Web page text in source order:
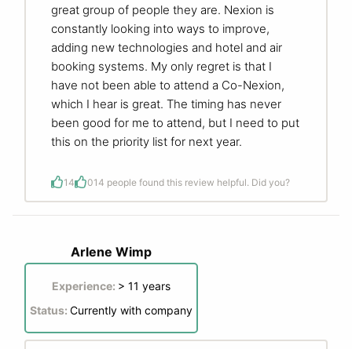
great group of people they are. Nexion is
constantly looking into ways to improve,
adding new technologies and hotel and air
booking systems. My only regret is that I
have not been able to attend a Co-Nexion,
which I hear is great. The timing has never
been good for me to attend, but I need to put
this on the priority list for next year.
14 014 people found this review helpful. Did you?
Arlene Wimp
Experience: > 11 years
Status: Currently with company